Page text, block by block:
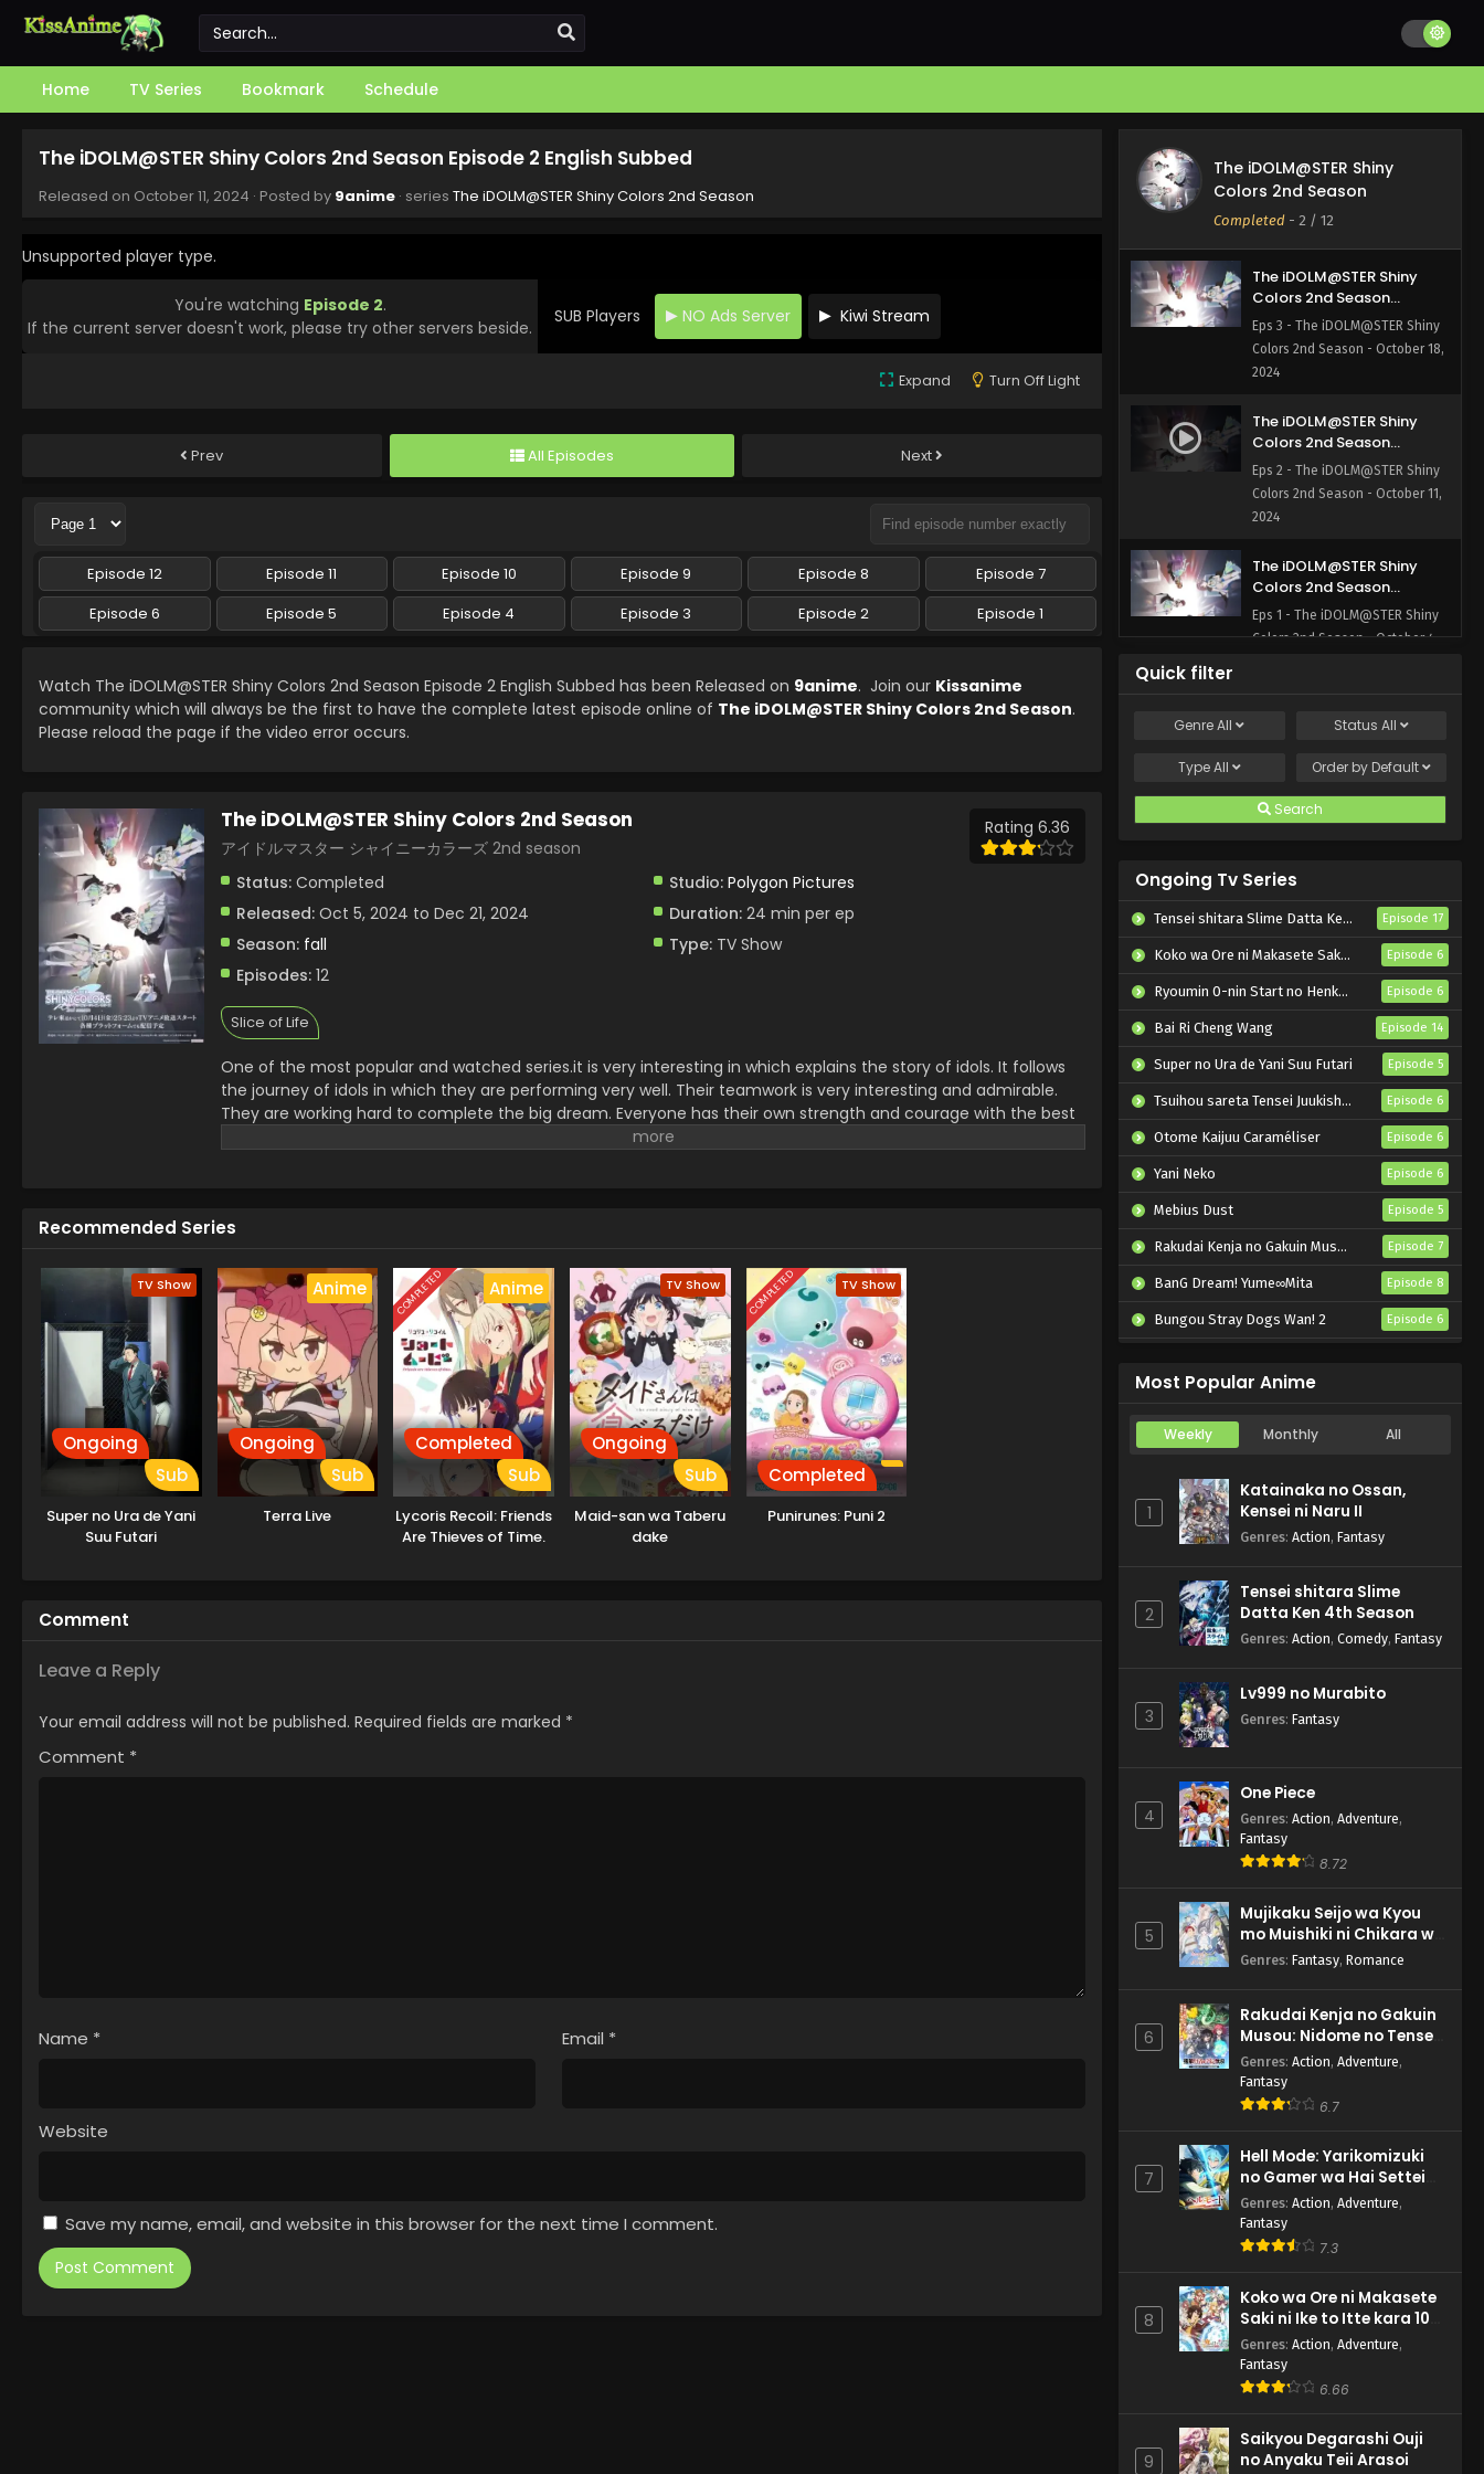
Home TV Series Bookmark Schedule
The iDOLM@STER Shiny Colors 2nd Season Episode 2 English Subbed
Released on October 11, 2024 · Posted by 9anime · series The iDOLM@STER Shiny Colors 2nd Season
Unsupported player type.
You're watching Episode 2.
If the current server doesn't work, please try other servers beside.
SUB Players NO Ads Server Kiwi Stream
Expand Turn Off Light
Prev All Episodes Next
Episode 12 Episode 11 Episode 10 Episode 9 Episode 8
Episode 7
Episode 6
Episode 5 Episode 4 Episode 3 Episode 2 Episode 1
Watch The iDOLM@STER Shiny Colors 2nd Season Episode 2 English Subbed has been Released on 9anime. Join our Kissanime
community which will always be the first to have the complete latest episode online of The iDOLM@STER Shiny Colors 2nd Season.
Please reload the page if the video error occurs.
The iDOLM@STER Shiny Colors 2nd Season
アイドルマスター シャイニーカラーズ 2nd season
Rating 6.36
Status: Completed Studio: Polygon Pictures
Released: Oct 5, 2024 to Dec 21, 2024 Duration:24 min per ep
Season: fall Type:TV Show
Episodes: 12
Slice of Life
One of the most popular and watched series.it is very interesting in which explains the story of idols. It follows
the journey of idols in which they are performing very well. Their teamwork is very interesting and admirable.
They are working hard to complete the big dream. Everyone has their own strength and courage with the best
features.it is an endless Entertainment for viewers because they are attempting to get their best future which
Recommended Series
TV Show
Ongoing
Sub
Super no Ura de Yani
Suu Futari
Anime
Ongoing
Sub
Terra Live
COMPLETED Anime
Completed
Sub
Lycoris Recoil: Friends
Are Thieves of Time.
TV Show
Ongoing
Sub
Maid-san wa Taberu
dake
COMPLETED TV Show
Completed
Punirunes: Puni 2
Comment
Leave a Reply
Your email address will not be published. Required fields are marked *
Comment *
Name * Email *
Website
Save my name, email, and website in this browser for the next time I comment.
The iDOLM@STER Shiny
Colors 2nd Season
Completed - 2 / 12
Episode 5 English Subbed
Eps 5 - The iDOLM@STER Shiny
Episode 4 English Subbed
Eps 4 - The iDOLM@STER Shiny
2024
The iDOLM@STER Shiny
Colors 2nd Season
Episode 3 English Subbed
Eps 3 - The iDOLM@STER Shiny
Colors 2nd Season - October 18,
2024
The iDOLM@STER Shiny
Colors 2nd Season
Episode 2 English Subbed
Eps 2 - The iDOLM@STER Shiny
Colors 2nd Season - October 11,
2024
The iDOLM@STER Shiny
Colors 2nd Season
Episode 1 English Subbed
Eps 1 - The iDOLM@STER Shiny
Colors 2nd Season - October 4,
Quick filter
GenreAll Status All
TypeAll Order by Default
Search
Ongoing Tv Series
Tensei shitara Slime Datta Ken 4th Season Episode 17
Koko wa Ore ni Makasete Saki ni Ike to Itte kara 10-nen ga Tattara Densetsu ni Natteita. Episode 6
Ryoumin 0-nin Start no Henkyou Ryoushu-sama Episode 6
Bai Ri Cheng Wang Episode 14
Super no Ura de Yani Suu Futari Episode 5
Tsuihou sareta Tensei Juukishi wa Game Chishiki de Musou suru Episode 6
Otome Kaijuu Caraméliser Episode 6
Yani Neko Episode 6
Mebius Dust Episode 5
Rakudai Kenja no Gakuin Musou: Nidome no Tensei, S-Rank Cheat Majutsushi Boukenroku Episode 7
BanG Dream! Yume∞Mita Episode 8
Bungou Stray Dogs Wan! 2 Episode 6
Most Popular Anime
Weekly Monthly All
1
Katainaka no Ossan,
Kensei ni Naru II
Genres: Action, Fantasy
2
Tensei shitara Slime
Datta Ken 4th Season
Genres: Action, Comedy, Fantasy
3
Lv999 no Murabito
Genres: Fantasy
4
One Piece
Genres: Action, Adventure,
Fantasy
8.72
5
Mujikaku Seijo wa Kyou
mo Muishiki ni Chikara wo
Tare Nagasu
Genres: Fantasy, Romance
6
Rakudai Kenja no Gakuin
Musou: Nidome no Tensei,
S-Rank Cheat Majutsushi
Boukenroku
Genres: Action, Adventure,
Fantasy
6.7
7
Hell Mode: Yarikomizuki
no Gamer wa Hai Settei
no Isekai de Musou suru
2nd Season
Genres: Action, Adventure,
Fantasy
7.3
8
Koko wa Ore ni Makasete
Saki ni Ike to Itte kara 10-
nen ga Tattara Densetsu
ni Natteita.
Genres: Action, Adventure,
Fantasy
6.66
9
Saikyou Degarashi Ouji
no Anyaku Teii Arasoi